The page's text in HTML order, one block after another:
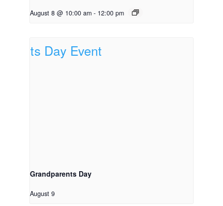
August 8 @ 10:00 am - 12:00 pm
Grandparents Day
August 9